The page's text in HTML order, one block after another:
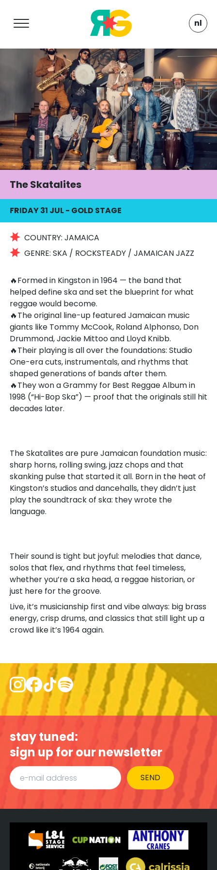
nl
The Skatalites
FRIDAY 31 JUL- GOLD STAGE
COUNTRY:JAMAICA
GENRE:SKA / ROCKSTEADY / JAMAICAN JAZZ
🔥Formed in Kingston in 1964 — the band that
helped define ska and set the blueprint for what
reggae would become.
🔥The original line-up featured Jamaican music
giants like Tommy McCook, Roland Alphonso, Don
Drummond, Jackie Mittoo and Lloyd Knibb.
🔥Their playing is all over the foundations: Studio
One-era cuts, instrumentals, and rhythms that
shaped generations of bands after them.
🔥They won a Grammy for Best Reggae Album in
1998 (“Hi-Bop Ska”) — proof that the originals still hit
decades later.
The Skatalites are pure Jamaican foundation music:
sharp horns, rolling swing, jazz chops and that
skanking pulse that started it all. Born in the heat of
Kingston’s studios and dancehalls, they didn’t just
play the soundtrack of ska: they wrote the
language.
Their sound is tight but joyful: melodies that dance,
solos that flex, and rhythms that feel timeless,
whether you’re a ska head, a reggae historian, or
just here for the groove.
Live, it’s musicianship first and vibe always: big brass
energy, crisp drums, and classics that still light up a
crowd like it’s 1964 again.
stay tuned:
sign up for our newsletter
SEND